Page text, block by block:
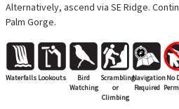
Alternatively, ascend via SE Ridge.
Palm Gorge.
Waterfalls Lookouts
Bird
Watching
Scrambling
or
Climbing
Navigation
Required
No